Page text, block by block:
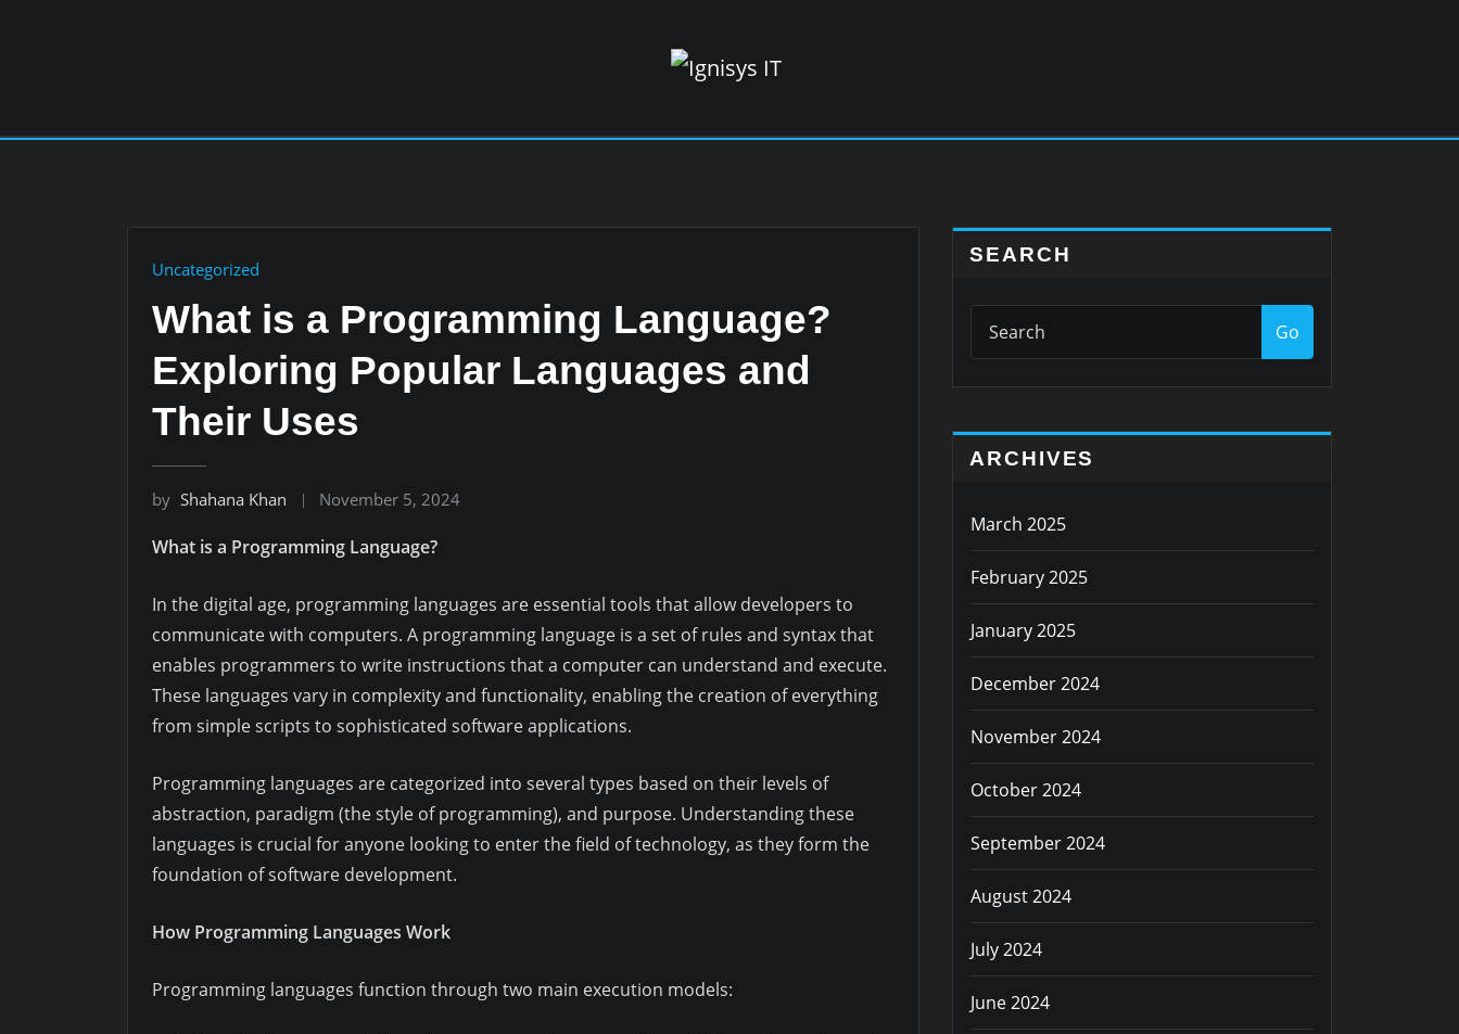
Uncategorized
What is a Programming Language?
Exploring Popular Languages and
Their Uses
by Shahana Khan November 5, 2024
What is a Programming Language?
In the digital age, programming languages are essential tools that allow developers to
communicate with computers. A programming language is a set of rules and syntax that
enables programmers to write instructions that a computer can understand and execute.
These languages vary in complexity and functionality, enabling the creation of everything
from simple scripts to sophisticated software applications.
Programming languages are categorized into several types based on their levels of
abstraction, paradigm (the style of programming), and purpose. Understanding these
languages is crucial for anyone looking to enter the field of technology, as they form the
foundation of software development.
How Programming Languages Work
Programming languages function through two main execution models:
SEARCH
Go
ARCHIVES
March 2025
February 2025
January 2025
December 2024
November 2024
October 2024
September 2024
August 2024
July 2024
June 2024